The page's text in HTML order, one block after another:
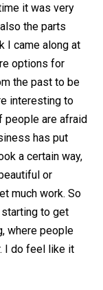
it was very
the parts
I came along at
options for
the past to be
interesting to
people are afraid
has put
a certain way,
or
much work. So
starting to get
where people
I do feel like it